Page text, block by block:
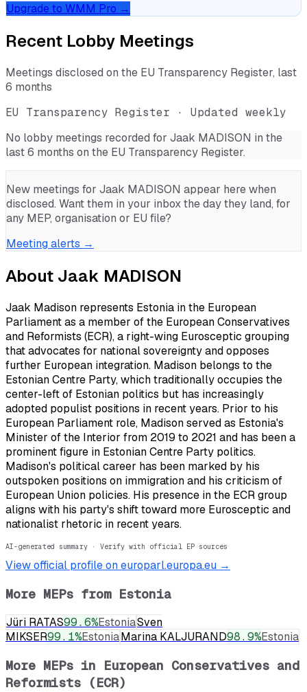
Upgrade to WMM Pro →
Recent Lobby Meetings
Meetings disclosed on the EU Transparency Register, last
6 months
EU Transparency Register · Updated weekly
No lobby meetings recorded for Jaak MADISON in the
last 6 months on the EU Transparency Register.
New meetings for Jaak MADISON appear here when
disclosed. Want them in your inbox the day they land, for
any MEP, organisation or EU file?
Meeting alerts →
About Jaak MADISON
Jaak Madison represents Estonia in the European
Parliament as a member of the European Conservatives
and Reformists (ECR), a right-wing Eurosceptic grouping
that advocates for national sovereignty and opposes
further European integration. Madison belongs to the
Estonian Centre Party, which traditionally occupies the
center-left of Estonian politics but has increasingly
adopted populist positions in recent years. Prior to his
European Parliament role, Madison served as Estonia's
Minister of the Interior from 2019 to 2021 and has been a
prominent figure in Estonian Centre Party politics.
Madison's political career has been marked by his
outspoken positions on immigration and his criticism of
European Union policies. His presence in the ECR group
aligns with his party's shift toward more Eurosceptic and
nationalist rhetoric in recent years.
AI-generated summary · Verify with official EP sources
View official profile on europarl.europa.eu →
More MEPs from Estonia
Jüri RATAS99.6%EstoniaSven
MIKSER99.1%EstoniaMarina KALJURAND98.9%Estonia
More MEPs in European Conservatives and
Reformists (ECR)